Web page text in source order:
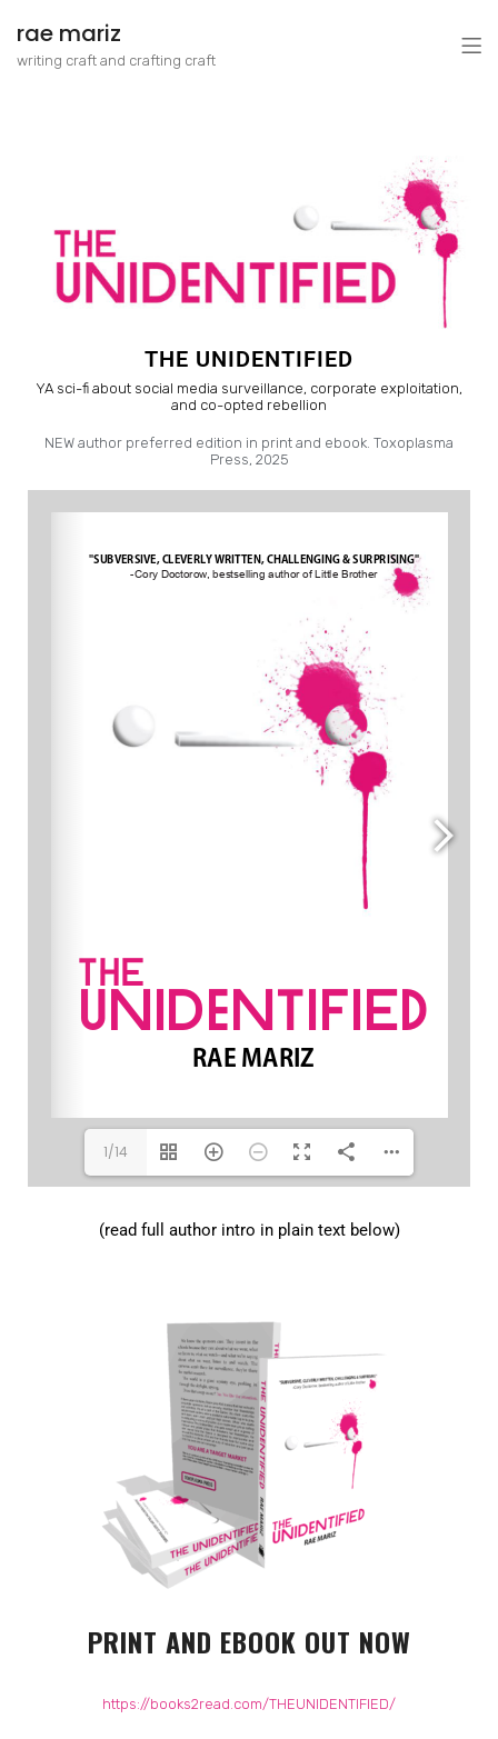
rae mariz
writing craft and crafting craft
THE UNIDENTIFIED
YA sci-fi about social media surveillance, corporate exploitation,
and co-opted rebellion
NEW author preferred edition in print and ebook. Toxoplasma
Press, 2025
1/14
(read full author intro in plain text below)
PRINT AND EBOOK OUT NOW
https://books2read.com/THEUNIDENTIFIED/